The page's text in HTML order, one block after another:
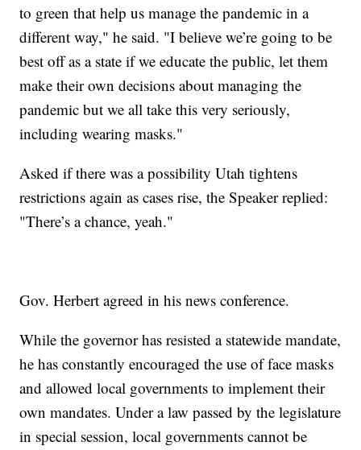
to green that help us manage the pandemic in a
different way," he said. "I believe we’re going to be
best off as a state if we educate the public, let them
make their own decisions about managing the
pandemic but we all take this very seriously,
including wearing masks."
Asked if there was a possibility Utah tightens
restrictions again as cases rise, the Speaker replied:
"There’s a chance, yeah."
Gov. Herbert agreed in his news conference.
While the governor has resisted a statewide mandate,
he has constantly encouraged the use of face masks
and allowed local governments to implement their
own mandates. Under a law passed by the legislature
in special session, local governments cannot be